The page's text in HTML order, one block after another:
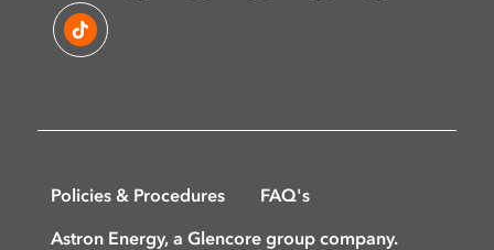
Policies & Procedures FAQ's
Astron Energy, a Glencore group company.